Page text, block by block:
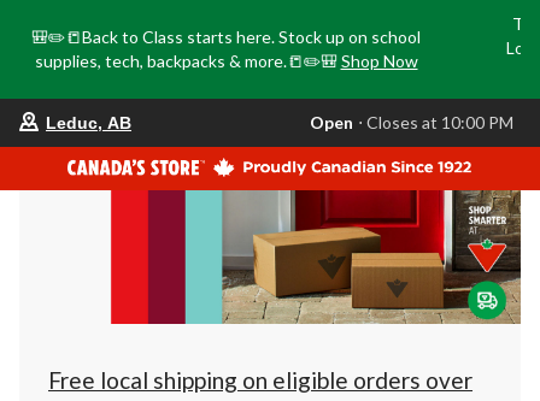
🎒✏️📒Back to Class starts here. Stock up on school
supplies, tech, backpacks & more.📒✏️🎒 Shop Now
store
is
Leduc,
AB,
currently
Closes
at
at
click
to
Leduc, AB Open ⋅ Closes at 10:00 PM
Free local shipping on eligible orders over